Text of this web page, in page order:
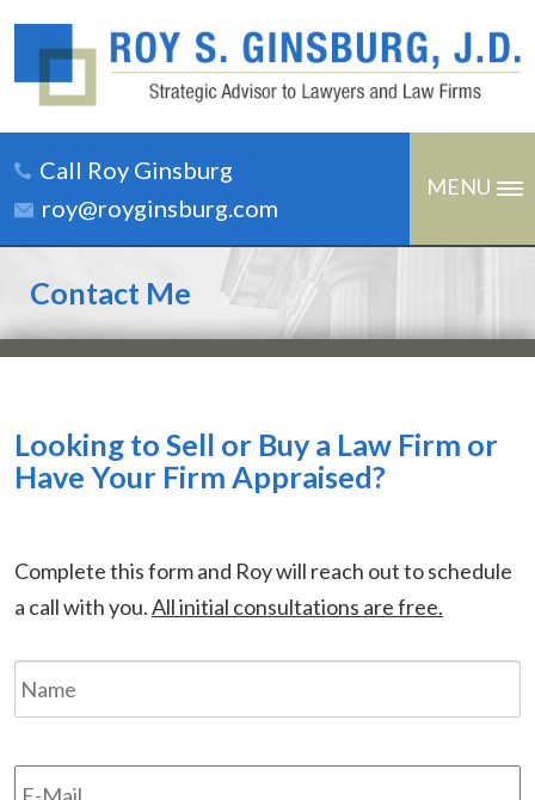
Call Roy Ginsburg
roy@royginsburg.com
MENU
Contact Me
Looking to Sell or Buy a Law Firm or
Have Your Firm Appraised?
Complete this form and Roy will reach out to schedule
a call with you.All initial consultations are free.
Name *
Email *